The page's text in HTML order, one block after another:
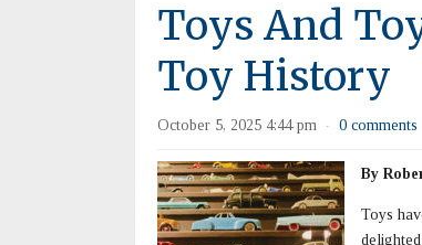
Toys And
Toy History
October 5, 2025 4:44 pm · 0 comments
By
Toys